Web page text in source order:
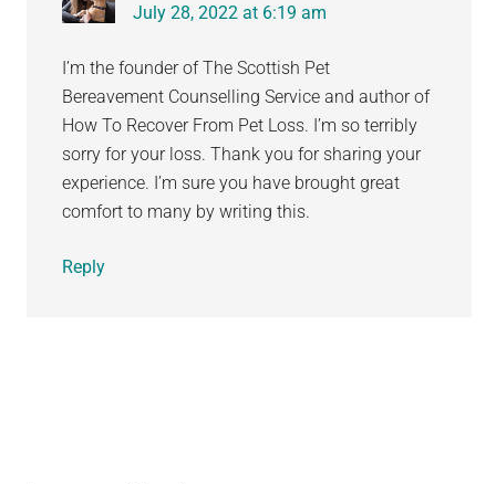
July 28, 2022 at 6:19 am
I’m the founder of The Scottish Pet
Bereavement Counselling Service and author of
How To Recover From Pet Loss. I’m so terribly
sorry for your loss. Thank you for sharing your
experience. I’m sure you have brought great
comfort to many by writing this.
Reply